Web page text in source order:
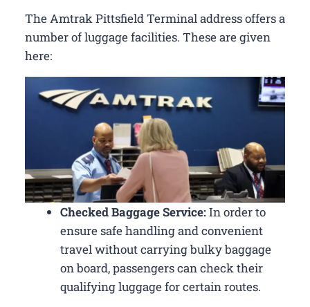
The Amtrak Pittsfield Terminal address offers a
number of luggage facilities. These are given
here:
Checked Baggage Service:In order to
ensure safe handling and convenient
travel without carrying bulky baggage
on board, passengers can check their
qualifying luggage for certain routes.